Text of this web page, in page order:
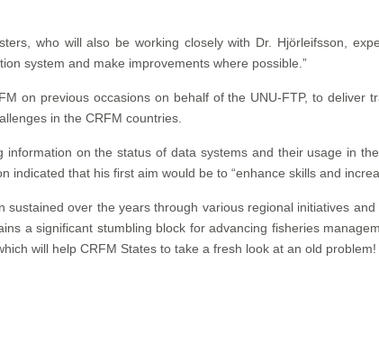
who will also be working closely with Dr. Hjörleifsson,
system and make improvements where possible.”
on previous occasions on behalf of the UNU-FTP, to deliver
in the CRFM countries.
on the status of data systems and their usage in
indicated that his first aim would be to “enhance skills and
over the years through various regional initiatives
a significant stumbling block for advancing fisheries
will help CRFM States to take a fresh look at an old problem!